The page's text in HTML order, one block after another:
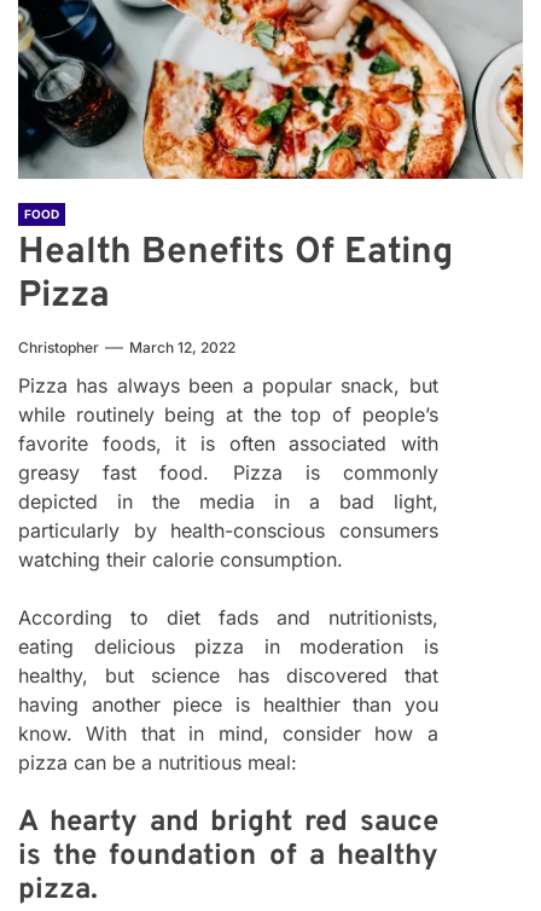
FOOD
Health Benefits Of Eating
Pizza
Christopher March 12, 2022
Pizza has always been a popular snack, but
while routinely being at the top of people’s
favorite foods, it is often associated with
greasy fast food. Pizza is commonly
depicted in the media in a bad light,
particularly by health-conscious consumers
watching their calorie consumption.
According to diet fads and nutritionists,
eating delicious pizza in moderation is
healthy, but science has discovered that
having another piece is healthier than you
know. With that in mind, consider how a
pizza can be a nutritious meal:
A hearty and bright red sauce
is the foundation of a healthy
pizza.